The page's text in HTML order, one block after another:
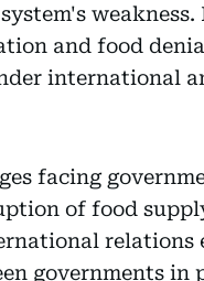
and food
international
facing
of food
relations
governments